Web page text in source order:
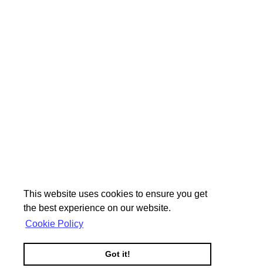
This website uses cookies to ensure you get
the best experience on our website.
Cookie Policy
Got it!